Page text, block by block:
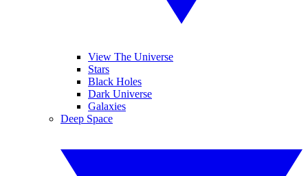
View The Universe
Stars
Black Holes
Dark Universe
Galaxies
Deep Space